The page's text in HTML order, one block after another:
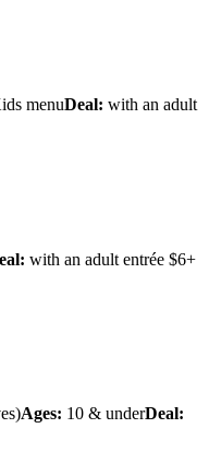
menuDeal: with an adult
with an adult entrée $6+
Ages: 10 & underDeal: